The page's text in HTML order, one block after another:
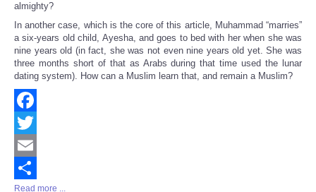
almighty?
In another case, which is the core of this article, Muhammad “marries”
a six-years old child, Ayesha, and goes to bed with her when she was
nine years old (in fact, she was not even nine years old yet. She was
three months short of that as Arabs during that time used the lunar
dating system). How can a Muslim learn that, and remain a Muslim?
Facebook
Twitter
Email
Read more ...